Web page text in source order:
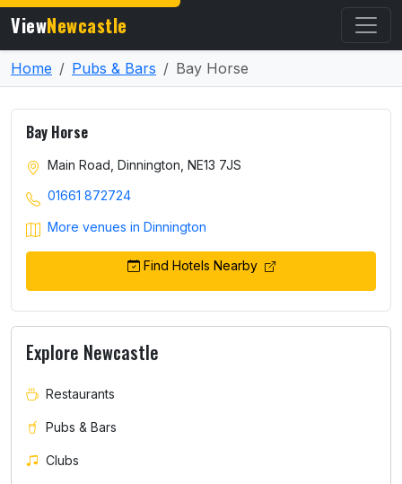
ViewNewcastle
Home Pubs & Bars Bay Horse
Bay Horse
Main Road, Dinnington, NE13 7JS
01661 872724
More venues in Dinnington
Find Hotels Nearby
Explore Newcastle
Restaurants
Pubs & Bars
Clubs